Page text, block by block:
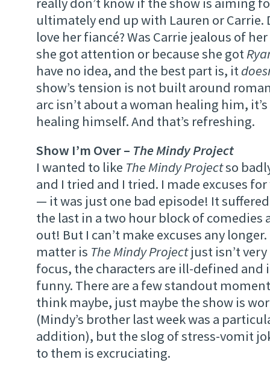
ultimately end up with Lauren or Carrie.
love her fiancé? Was Carrie jealous of
she got attention or because she got
have no idea, and the best part is, it
show’s tension is not built around
arc isn’t about a woman healing him,
healing himself. And that’s refreshing.
Show I’m Over – The Mindy Project
I wanted to like The Mindy Projectso
and I tried and I tried. I made excuses
— it was just one bad episode! It
the last in a two hour block of comedies
out! But I can’t make excuses any
matter is The Mindy Projectjust isn’t
focus, the characters are ill-defined and
funny. There are a few standout
think maybe, just maybe the show is
(Mindy’s brother last week was a
addition), but the slog of stress-vomit
to them is excruciating.